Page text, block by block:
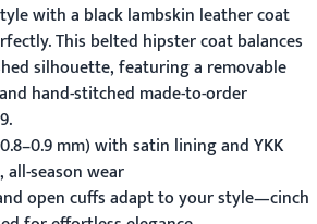
with a black lambskin leather coat
This belted hipster coat balances
silhouette, featuring a removable
hand-stitched made-to-order
mm) with satin lining and YKK
season wear
open cuffs adapt to your style—cinch